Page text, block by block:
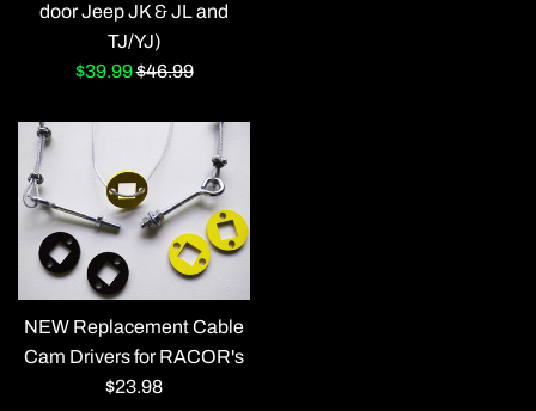
door Jeep JK & JL and
TJ/YJ)
Sale
$39.99Regular
$46.99
NEW Replacement Cable
Cam Drivers for RACOR's
Regular
$23.98